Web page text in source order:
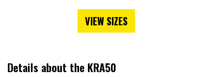
VIEW SIZES
Details about the KRA50